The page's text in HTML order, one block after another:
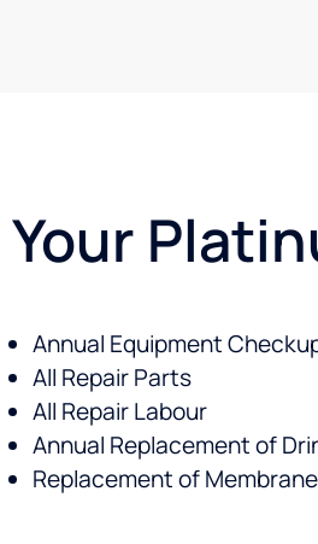
Your
Annual Equipment
All Repair Parts
All Repair Labour
Annual Replacement of
Replacement of